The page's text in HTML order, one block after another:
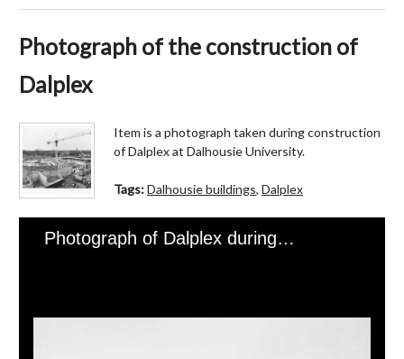
Photograph of the construction of
Dalplex
Item is a photograph taken during construction
of Dalplex at Dalhousie University.
Tags:Dalhousie buildings, Dalplex